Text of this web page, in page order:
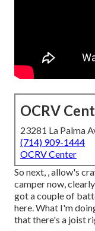
OCRV
23281 La Palma
(714) 909-1444
OCRV Center
So next, , allow's
camper now,
got a couple of
here. What I'm
that there's a joist